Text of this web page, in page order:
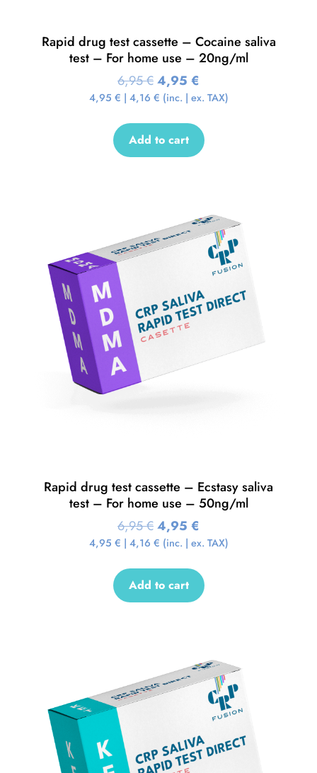
Rapid drug test cassette – Cocaine saliva
test – For home use – 20ng/ml
6,95€4,95 €
4,95 € | 4,16 € (inc. | ex. TAX)
Add to cart
Rapid drug test cassette – Ecstasy saliva
test – For home use – 50ng/ml
6,95€4,95 €
4,95 € | 4,16 € (inc. | ex. TAX)
Add to cart